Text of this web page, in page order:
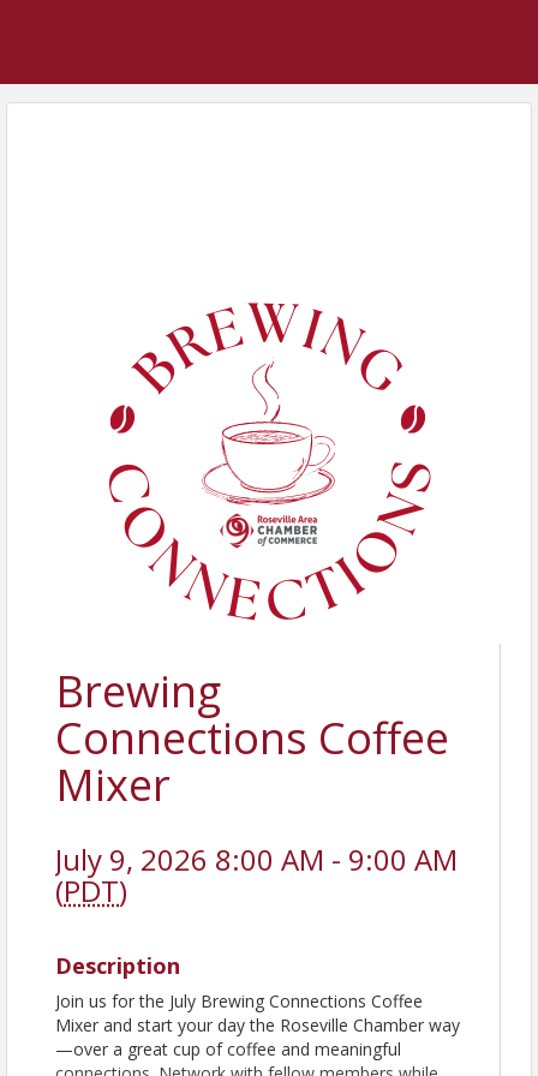
Brewing
Connections Coffee
Mixer
July 9, 2026 8:00 AM - 9:00 AM
(PDT)
Description
Join us for the July Brewing Connections Coffee
Mixer and start your day the Roseville Chamber way
—over a great cup of coffee and meaningful